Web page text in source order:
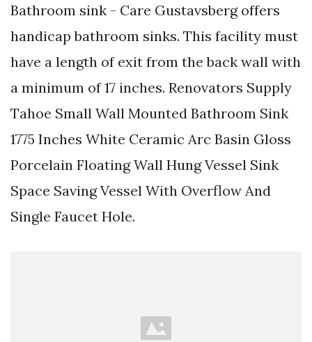
Bathroom sink - Care Gustavsberg offers
handicap bathroom sinks. This facility must
have a length of exit from the back wall with
a minimum of 17 inches. Renovators Supply
Tahoe Small Wall Mounted Bathroom Sink
1775 Inches White Ceramic Arc Basin Gloss
Porcelain Floating Wall Hung Vessel Sink
Space Saving Vessel With Overflow And
Single Faucet Hole.